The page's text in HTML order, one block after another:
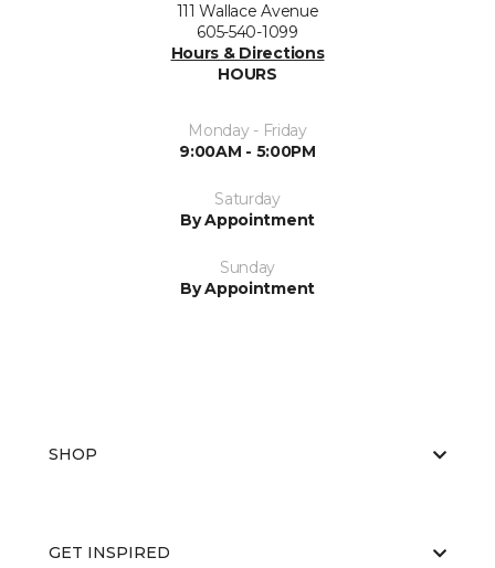
111 Wallace Avenue
605-540-1099
Hours & Directions
HOURS
Monday - Friday
9:00AM - 5:00PM
Saturday
By Appointment
Sunday
By Appointment
SHOP
GET INSPIRED